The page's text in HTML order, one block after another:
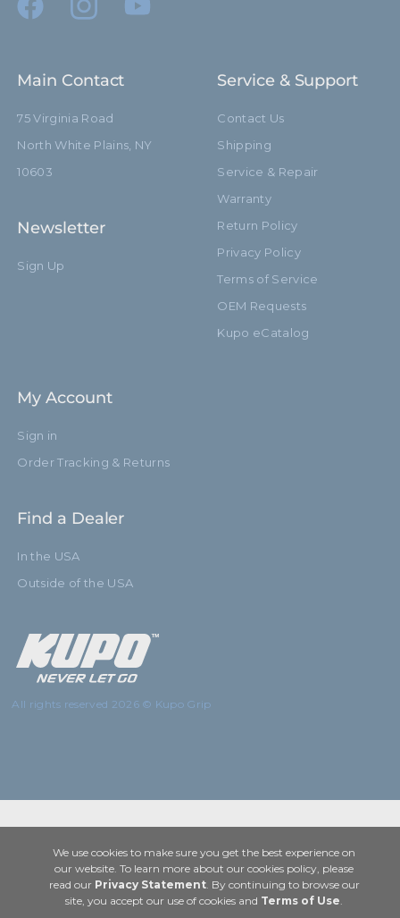
Main Contact
75 Virginia Road
North White Plains, NY
10603
Newsletter
Sign Up
Service & Support
Contact Us
Shipping
Service & Repair
Warranty
Return Policy
Privacy Policy
Terms of Service
OEM Requests
Kupo eCatalog
My Account
Sign in
Order Tracking & Returns
Find a Dealer
In the USA
Outside of the USA
All rights reserved 2026 © Kupo Grip
We use cookies to make sure you get the best experience on
our website. To learn more about our cookies policy, please
read our Privacy Statement. By continuing to browse our
site, you accept our use of cookies and Terms of Use.